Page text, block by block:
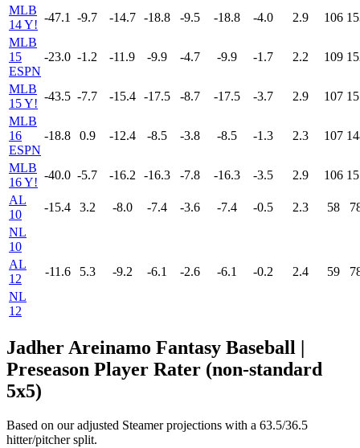
MLB
14 Y!
-47.1 -9.7 -14.7 -18.8 -9.5 -18.8 -4.0 2.9 106
MLB
15
ESPN
-23.0 -1.2 -11.9 -9.9 -4.7 -9.9 -1.7 2.2 109
MLB
15 Y!
-43.5 -7.7 -15.4 -17.5 -8.7 -17.5 -3.7 2.9 107
MLB
16
ESPN
-18.8 0.9 -12.4 -8.5 -3.8 -8.5 -1.3 2.3 107
MLB
16 Y!
-40.0 -5.7 -16.2 -16.3 -7.8 -16.3 -3.5 2.9 106
AL
10
-15.4 3.2 -8.0 -7.4 -3.6 -7.4 -0.5 2.3 58
NL
10
AL
12
-11.6 5.3 -9.2 -6.1 -2.6 -6.1 -0.2 2.4 59
NL
12
Jadher Areinamo Fantasy Baseball |
Preseason Player Rater (non-standard
5x5)
Based on our adjusted Steamer projections with a 63.5/36.5
hitter/pitcher split.